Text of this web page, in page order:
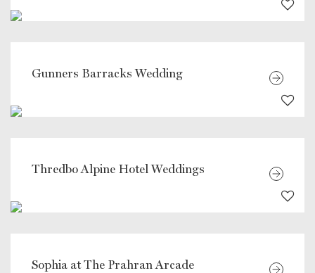
Gunners Barracks Wedding
Thredbo Alpine Hotel Weddings
Sophia at The Prahran Arcade